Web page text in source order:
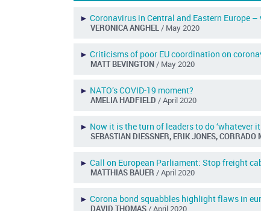
►Coronavirus in Central and Eastern Europe
VERONICA ANGHEL/ May 2020
►Criticisms of poor EU coordination on
MATT BEVINGTON/ May 2020
► NATO’s COVID-19 moment?
AMELIA HADFIELD/ April 2020
► Now it is the turn of leaders to do ‘whatever
SEBASTIAN DIESSNER, ERIK JONES,
►Call on European Parliament: Stop freight
MATTHIAS BAUER/ April 2020
►Corona bond squabbles highlight flaws in
DAVID THOMAS / April 2020